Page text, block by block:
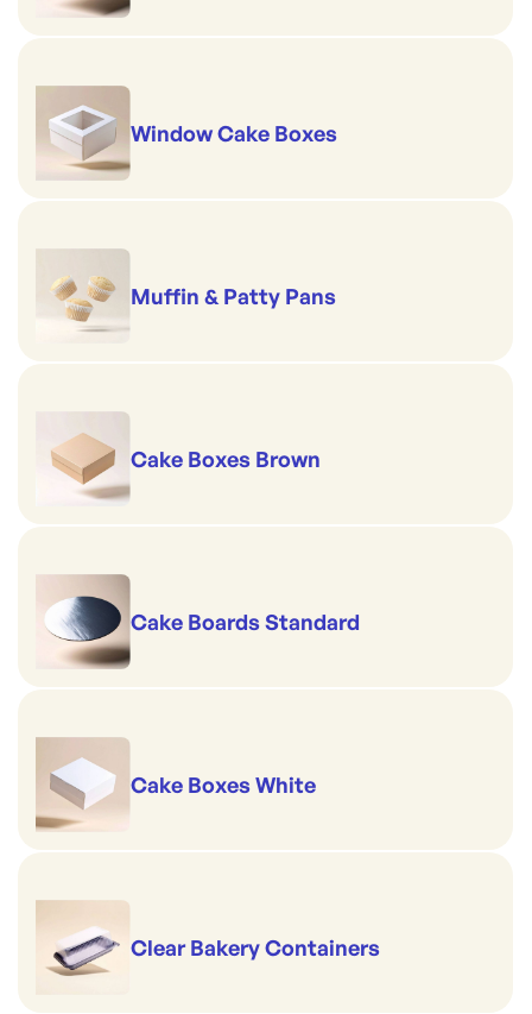
Window Cake Boxes
Muffin & Patty Pans
Cake Boxes Brown
Cake Boards Standard
Cake Boxes White
Clear Bakery Containers